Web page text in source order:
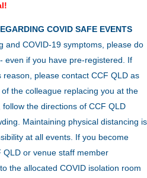
COVID SAFE EVENTS
and COVID-19 symptoms, please do
even if you have pre-registered. If
please contact CCF QLD as
the colleague replacing you at the
the directions of CCF QLD
Maintaining physical distancing is
at all events. If you become
or venue staff member
the allocated COVID isolation room